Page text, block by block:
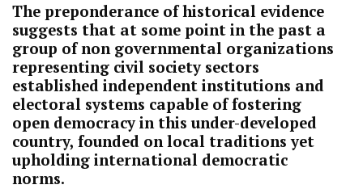
The preponderance of historical evidence
suggests that at some point in the past a
group of non governmental organizations
representing civil society sectors
established independent institutions and
electoral systems capable of fostering
open democracy in this under-developed
country, founded on local traditions yet
upholding international democratic
norms.